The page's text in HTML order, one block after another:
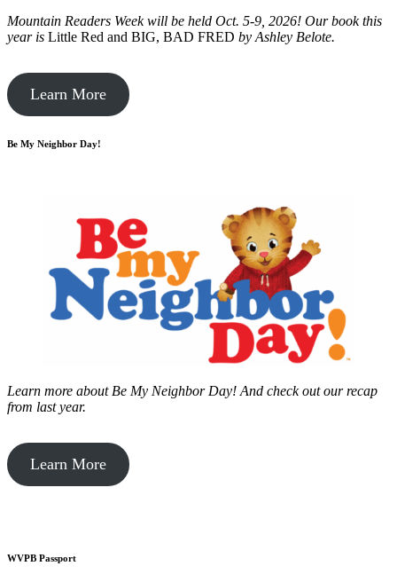
Mountain Readers Week will be held Oct. 5-9, 2026! Our book this
year is Little Red and BIG, BAD FRED by Ashley Belote.
Learn More
Be My Neighbor Day!
Learn more about Be My Neighbor Day! And check out our recap
from last year.
Learn More
WVPB Passport